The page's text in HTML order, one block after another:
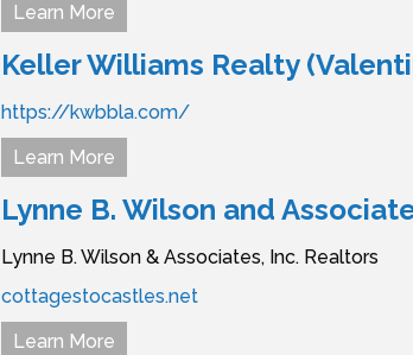
Learn More
Keller Williams Realty
https://kwbbla.com/
Learn More
Lynne B. Wilson and
Lynne B. Wilson & Associates, Inc. Realtors
cottagestocastles.net
Learn More